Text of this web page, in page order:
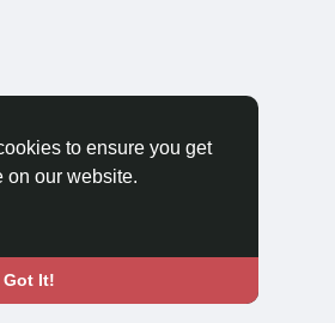
to ensure you get
on our website.
Got It!